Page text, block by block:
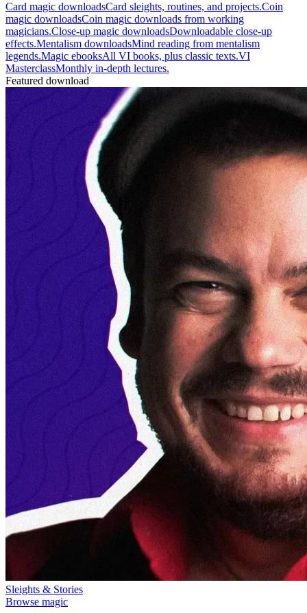
Card magic downloadsCard sleights, routines, and projects.Coin
magic downloadsCoin magic downloads from working
magicians.Close-up magic downloadsDownloadable close-up
effects.Mentalism downloadsMind reading from mentalism
legends.Magic ebooksAll VI books, plus classic texts.VI
MasterclassMonthly in-depth lectures.
Featured download
Sleights & Stories
Browse magic